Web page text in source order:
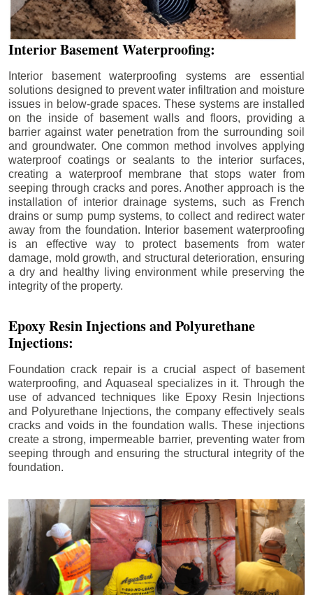
Interior Basement Waterproofing:
Interior basement waterproofing systems are essential
solutions designed to prevent water infiltration and moisture
issues in below-grade spaces. These systems are installed
on the inside of basement walls and floors, providing a
barrier against water penetration from the surrounding soil
and groundwater. One common method involves applying
waterproof coatings or sealants to the interior surfaces,
creating a waterproof membrane that stops water from
seeping through cracks and pores. Another approach is the
installation of interior drainage systems, such as French
drains or sump pump systems, to collect and redirect water
away from the foundation. Interior basement waterproofing
is an effective way to protect basements from water
damage, mold growth, and structural deterioration, ensuring
a dry and healthy living environment while preserving the
integrity of the property.
Epoxy Resin Injections and Polyurethane
Injections:
Foundation crack repair is a crucial aspect of basement
waterproofing, and Aquaseal specializes in it. Through the
use of advanced techniques like Epoxy Resin Injections
and Polyurethane Injections, the company effectively seals
cracks and voids in the foundation walls. These injections
create a strong, impermeable barrier, preventing water from
seeping through and ensuring the structural integrity of the
foundation.